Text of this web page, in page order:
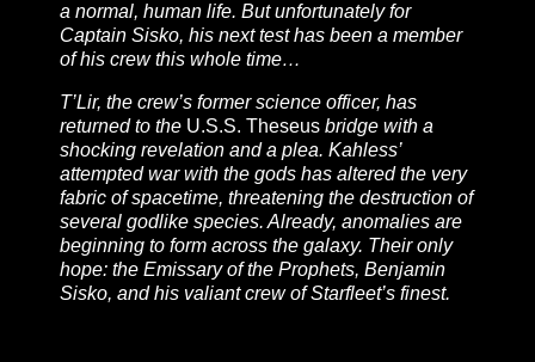
a normal, human life. But unfortunately for
Captain Sisko, his next test has been a member
of his crew this whole time…
T’Lir, the crew’s former science officer, has
returned to the U.S.S. Theseus bridge with a
shocking revelation and a plea. Kahless’
attempted war with the gods has altered the very
fabric of spacetime, threatening the destruction of
several godlike species. Already, anomalies are
beginning to form across the galaxy. Their only
hope: the Emissary of the Prophets, Benjamin
Sisko, and his valiant crew of Starfleet’s finest.